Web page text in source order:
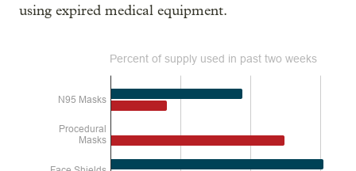
using expired medical equipment.